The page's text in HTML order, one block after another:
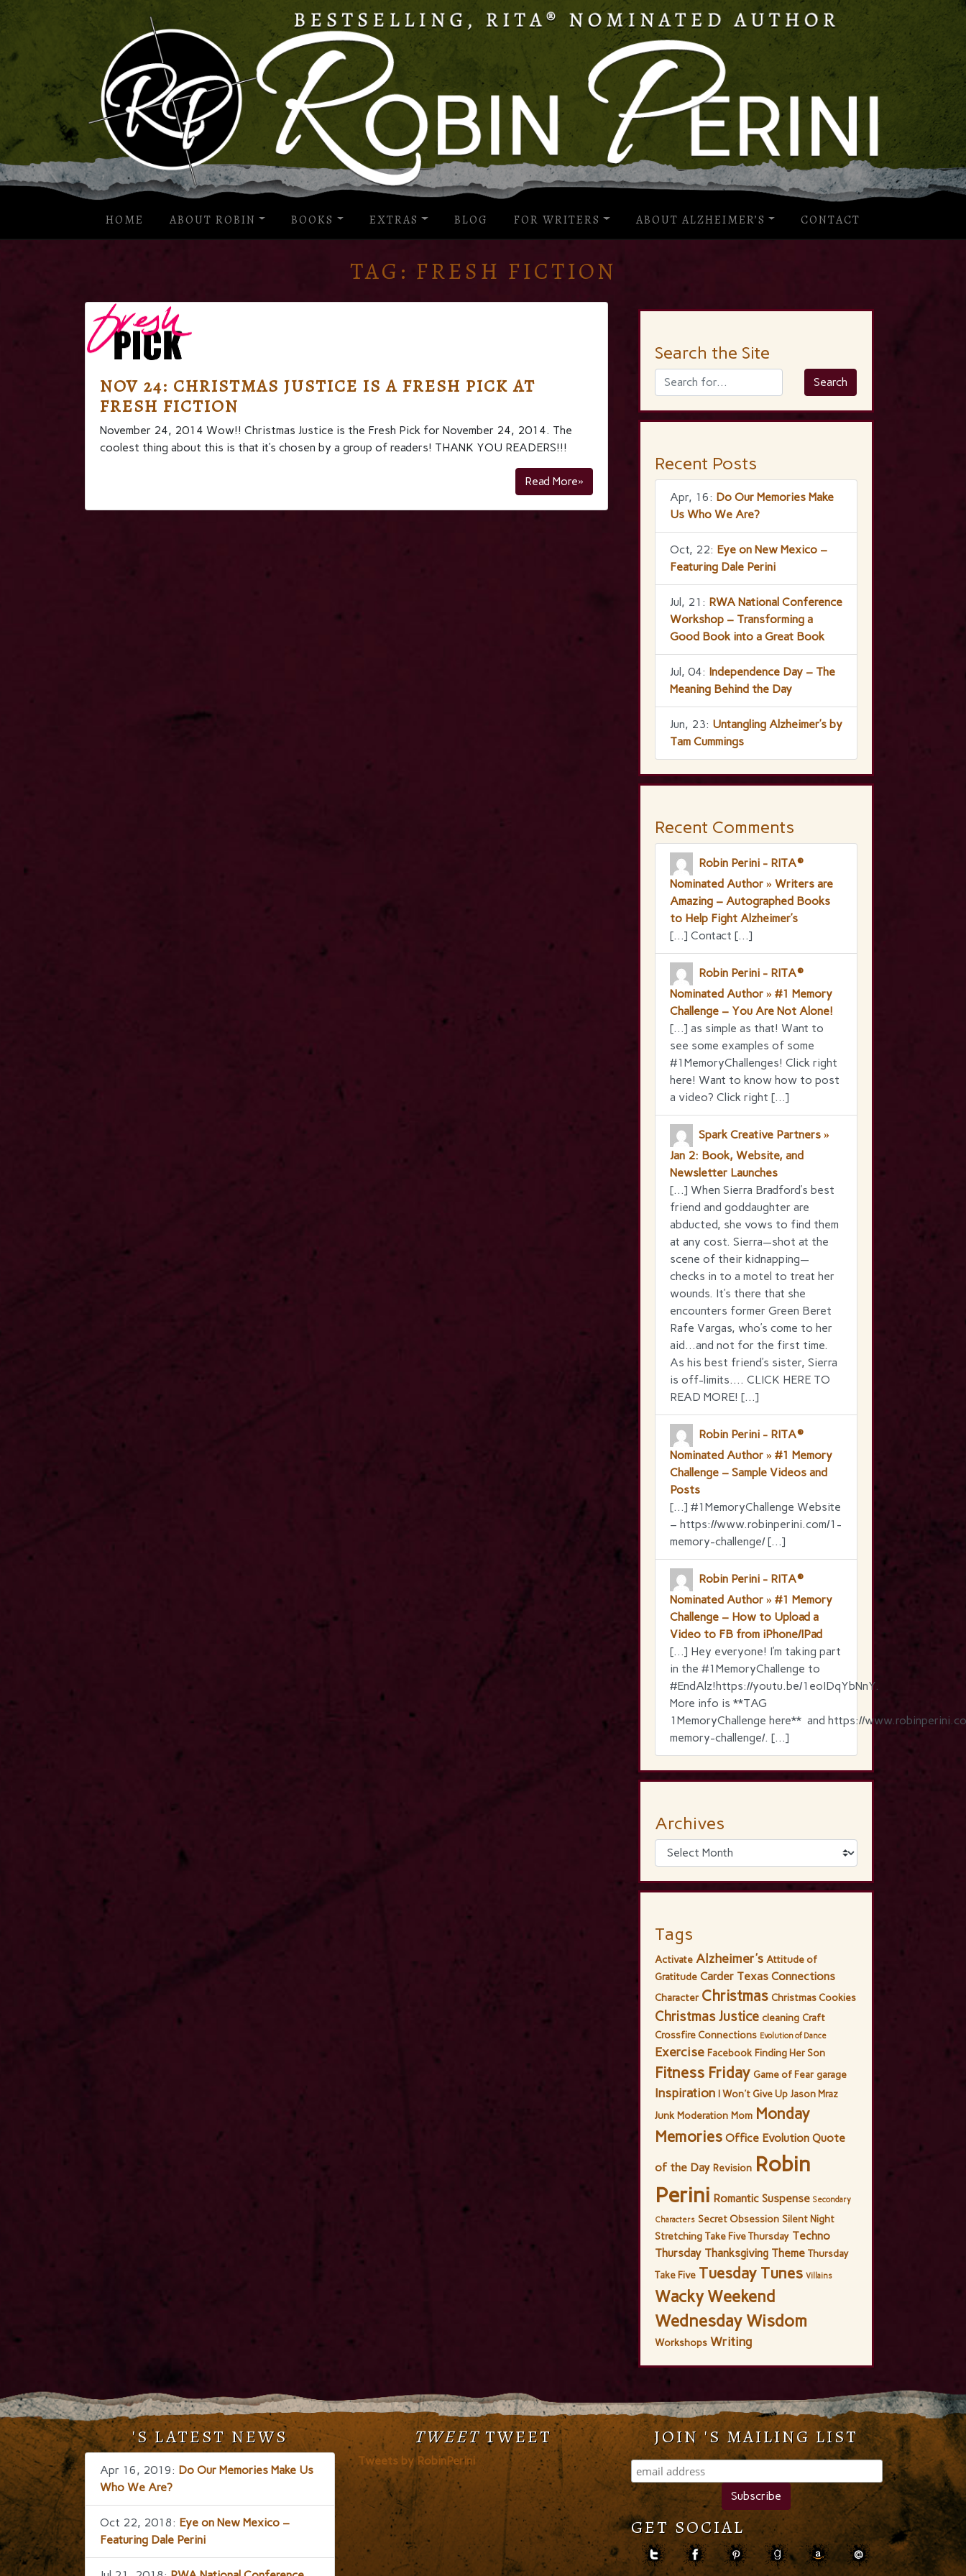
HOME ABOUT ROBIN BOOKS EXTRAS BLOG FOR WRITERS ABOUT ALZHEIMER’S CONTACT
TAG: FRESH FICTION
NOV 24: CHRISTMAS JUSTICE IS A FRESH PICK AT
FRESH FICTION
November 24, 2014 Wow!! Christmas Justice is the Fresh Pick for November 24, 2014. The
coolest thing about this is that it’s chosen by a group of readers! THANK YOU READERS!!!
Read More»
Search the Site
Recent Posts
Apr, 16: Do Our Memories Make
Us Who We Are?
Oct, 22: Eye on New Mexico –
Featuring Dale Perini
Jul, 21: RWA National Conference
Workshop – Transforming a
Good Book into a Great Book
Jul, 04: Independence Day – The
Meaning Behind the Day
Jun, 23: Untangling Alzheimer’s by
Tam Cummings
Recent Comments
Robin Perini - RITA®
Nominated Author » Writers are
Amazing – Autographed Books
to Help Fight Alzheimer’s
[…] Contact […]
Robin Perini - RITA®
Nominated Author » #1 Memory
Challenge – You Are Not Alone!
[…] as simple as that! Want to
see some examples of some
#1MemoryChallenges! Click right
here! Want to know how to post
a video? Click right […]
Spark Creative Partners »
Jan 2: Book, Website, and
Newsletter Launches
[…] When Sierra Bradford’s best
friend and goddaughter are
abducted, she vows to find them
at any cost. Sierra—shot at the
scene of their kidnapping—
checks in to a motel to treat her
wounds. It’s there that she
encounters former Green Beret
Rafe Vargas, who’s come to her
aid…and not for the first time.
As his best friend’s sister, Sierra
is off-limits…. CLICK HERE TO
READ MORE! […]
Robin Perini - RITA®
Nominated Author » #1 Memory
Challenge – Sample Videos and
Posts
[…] #1MemoryChallenge Website
– https://www.robinperini.com/1-
memory-challenge/ […]
Robin Perini - RITA®
Nominated Author » #1 Memory
Challenge – How to Upload a
Video to FB from iPhone/IPad
[…] Hey everyone! I’m taking part
in the ‪#‎1MemoryChallenge‬ to
‪#‎EndAlz‬!https://youtu.be/1eoIDqYbNnY.
More info is **TAG
1MemoryChallenge here** and https://
memory-challenge/. […]
Archives
Tags
Activate Alzheimer's Attitude of
Gratitude Carder Texas Connections
Character Christmas Christmas Cookies
Christmas Justice cleaning Craft
Crossfire Connections Evolution of Dance
Exercise Facebook Finding Her Son
Fitness Friday Game of Fear garage
Inspiration I Won't Give Up Jason Mraz
Junk Moderation Mom Monday
Memories Office Evolution Quote
of the Day Revision Robin
Perini Romantic Suspense Secondary
Characters Secret Obsession Silent Night
Stretching Take Five Thursday Techno
Thursday Thanksgiving Theme Thursday
Take Five Tuesday Tunes Villains
Wacky Weekend
Wednesday Wisdom
Workshops Writing
'S LATEST NEWS
Apr 16, 2019: Do Our Memories Make Us
Who We Are?
Oct 22, 2018: Eye on New Mexico –
Featuring Dale Perini
TWEETTWEET
Tweets by RobinPerini
JOIN 'S MAILING LIST
GET SOCIAL